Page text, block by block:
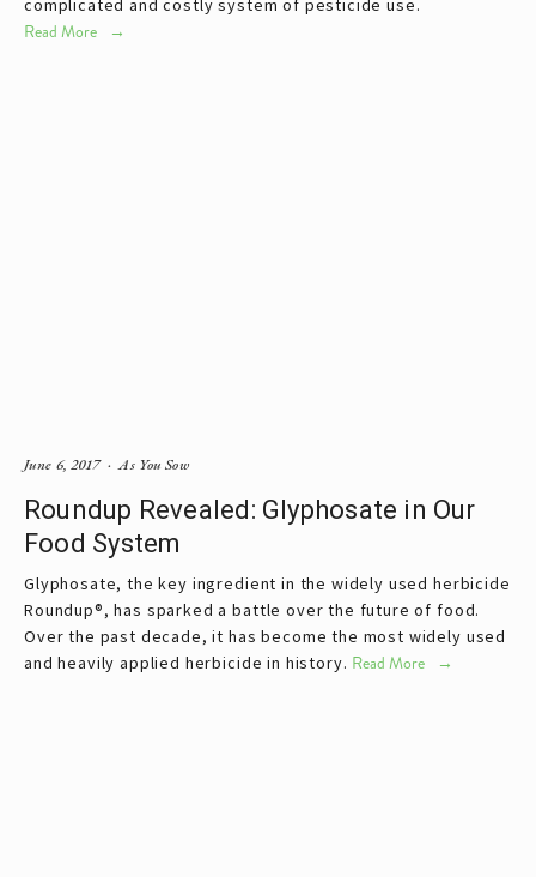
complicated and costly system of pesticide use.
Read More
Roundup Revealed: Glyphosate in Our
Food System
Glyphosate, the key ingredient in the widely used herbicide
Roundup®, has sparked a battle over the future of food.
Over the past decade, it has become the most widely used
and heavily applied herbicide in history. Read More
As You Sow
June 6, 2017